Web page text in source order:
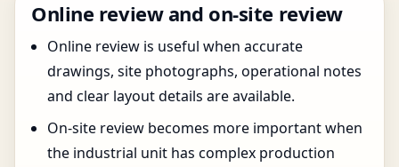
Online review and on-site review
Online review is useful when accurate
drawings, site photographs, operational notes
and clear layout details are available.
On-site review becomes more important when
the industrial unit has complex production